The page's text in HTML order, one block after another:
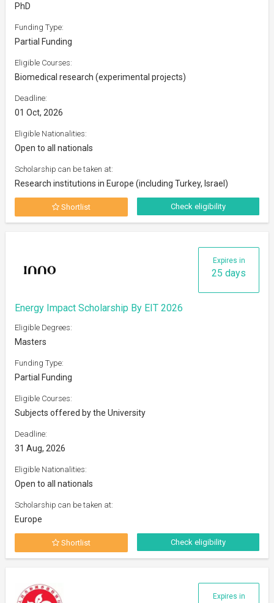
PhD
Funding Type:
Partial Funding
Eligible Courses:
Biomedical research (experimental projects)
Deadline:
01 Oct, 2026
Eligible Nationalities:
Open to all nationals
Scholarship can be taken at:
Research institutions in Europe (including Turkey, Israel)
Shortlist Check eligibility
Expires in
25 days
Energy Impact Scholarship By EIT 2026
Eligible Degrees:
Masters
Funding Type:
Partial Funding
Eligible Courses:
Subjects offered by the University
Deadline:
31 Aug, 2026
Eligible Nationalities:
Open to all nationals
Scholarship can be taken at:
Europe
Shortlist Check eligibility
Expires in